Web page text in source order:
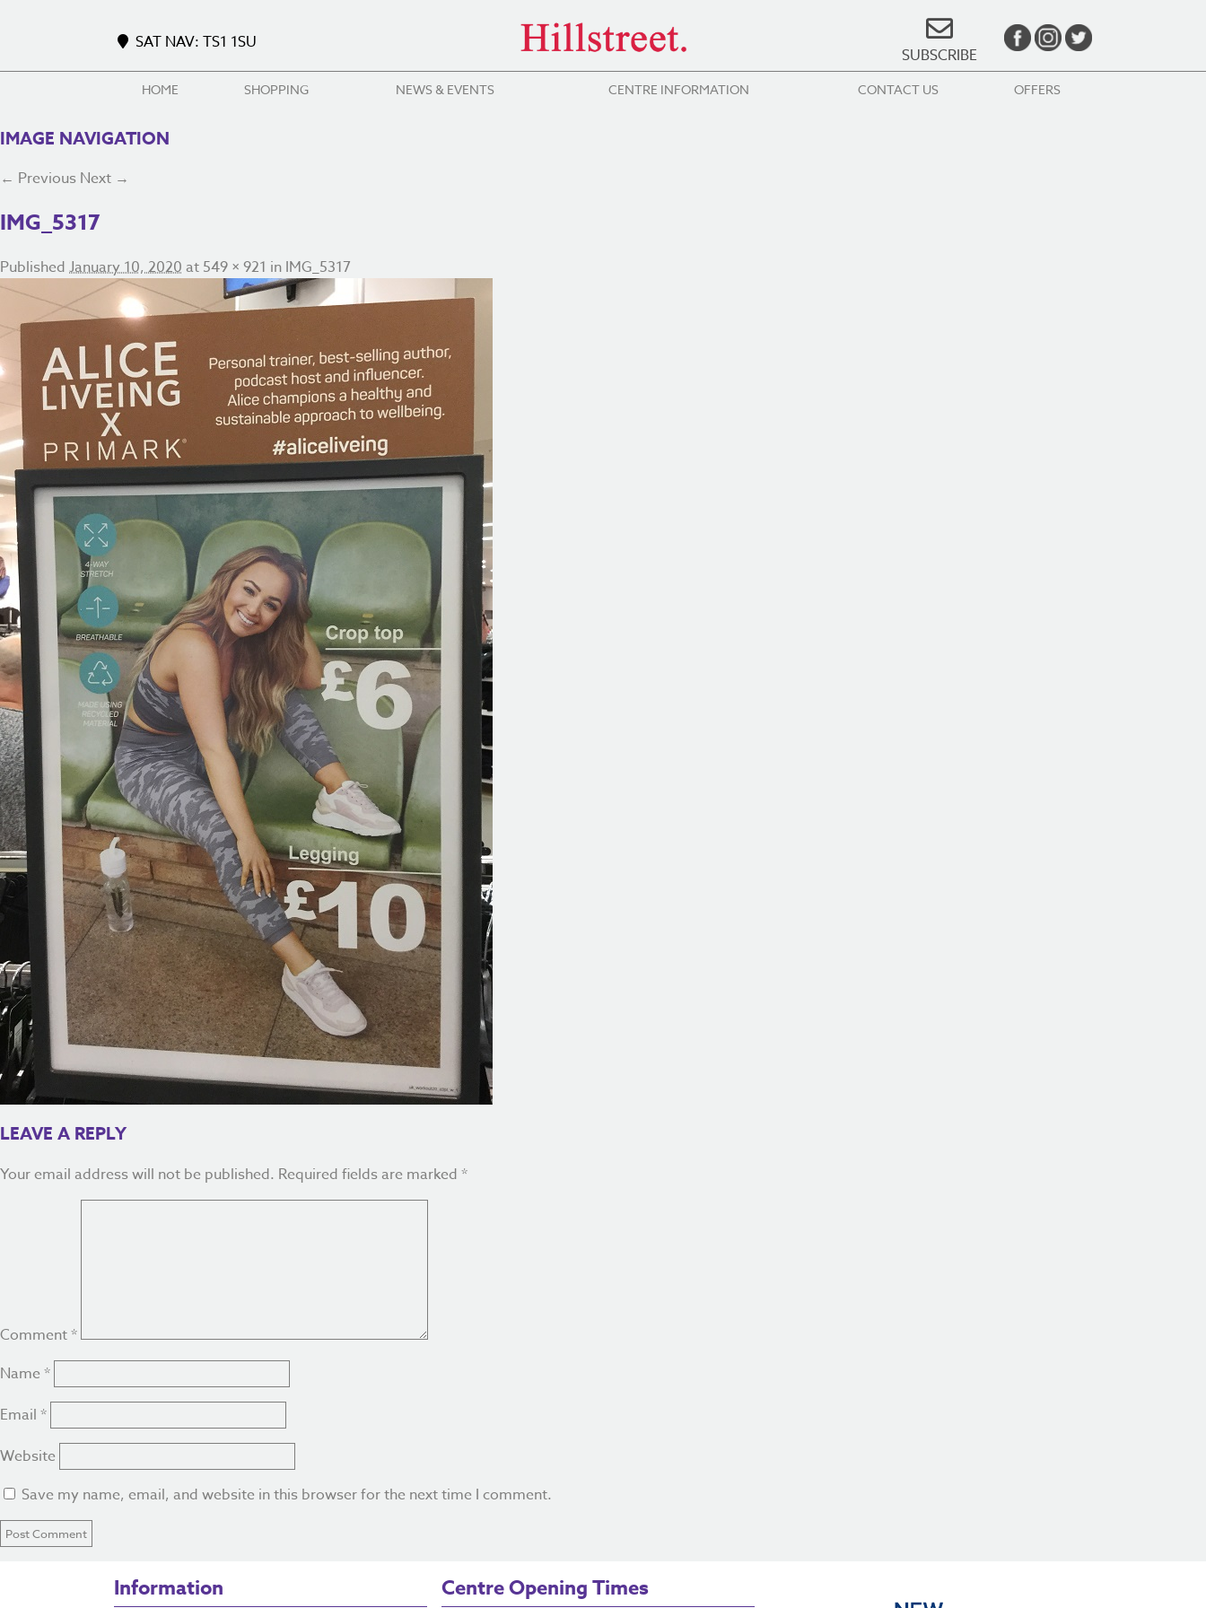
SAT NAV: TS1 1SU
SUBSCRIBE
HOME SHOPPING NEWS & EVENTS CENTRE INFORMATION CONTACT US OFFERS
IMAGE NAVIGATION
← Previous Next →
IMG_5317
Published January 10, 2020 at 549 × 921 in IMG_5317
LEAVE A REPLY
Your email address will not be published. Required fields are marked *
Comment*
Name *
Email *
Website
Save my name, email, and website in this browser for the next time I comment.
Information Centre Opening Times